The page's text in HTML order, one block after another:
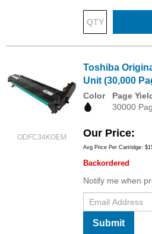
ODFC34KOEM
Toshiba
Unit (30,000
Color
Page
30000
Our Price
Avg Price Per Cartridge:
Backordered
Notify me when
Submit